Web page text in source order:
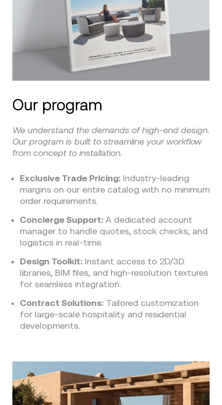
Our program
We understand the demands of high-end design.
Our program is built to streamline your workflow
from concept to installation.
Exclusive Trade Pricing: Industry-leading
margins on our entire catalog with no minimum
order requirements.
Concierge Support: A dedicated account
manager to handle quotes, stock checks, and
logistics in real-time.
Design Toolkit: Instant access to 2D/3D
libraries, BIM files, and high-resolution textures
for seamless integration.
Contract Solutions: Tailored customization
for large-scale hospitality and residential
developments.